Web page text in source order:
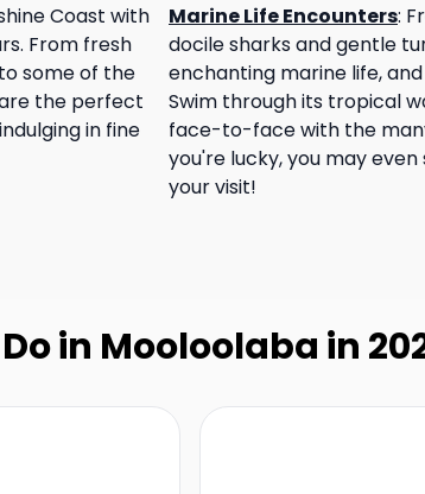
Coast with
From fresh
some of the
the perfect
in fine
Marine Life Encounters:
docile sharks and gentle
enchanting marine life,
Swim through its tropical
face-to-face with the
you're lucky, you may
your visit!
in Mooloolaba in